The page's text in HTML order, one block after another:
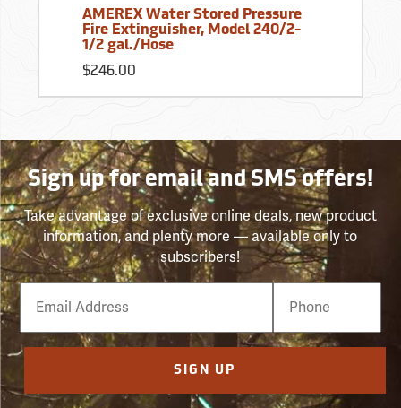
AMEREX Water Stored Pressure
Fire Extinguisher, Model 240/2-
1/2 gal./Hose
$246.00
Sign up for email and SMS offers!
Take advantage of exclusive online deals, new product
information, and plenty more — available only to
subscribers!
Email
Phone
Number
SIGN UP